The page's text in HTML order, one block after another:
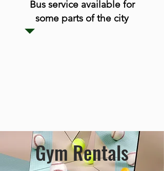
Bus service available for
some parts of the city
Gym Rentals